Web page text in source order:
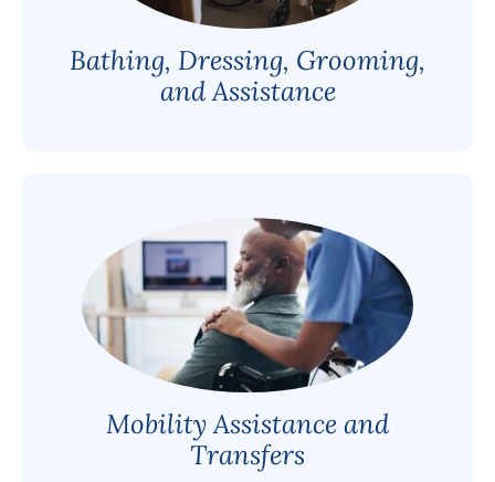
Bathing, Dressing, Grooming,
and Assistance
Mobility Assistance and
Transfers